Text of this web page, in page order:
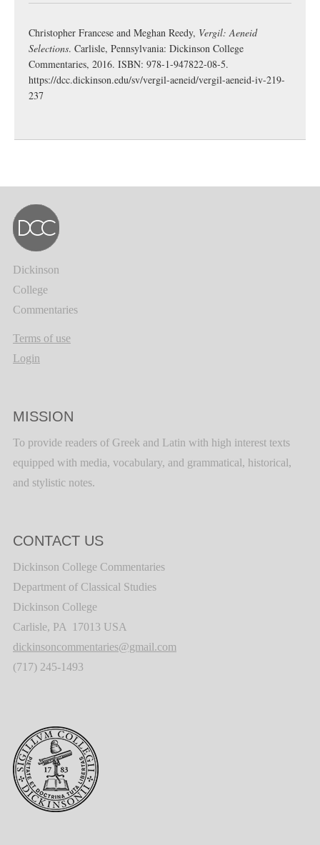
Christopher Francese and Meghan Reedy, Vergil: Aeneid
Selections. Carlisle, Pennsylvania: Dickinson College
Commentaries, 2016. ISBN: 978-1-947822-08-5.
https://dcc.dickinson.edu/sv/vergil-aeneid/vergil-aeneid-iv-219-
237
Dickinson
College
Commentaries
Terms of use
Login
MISSION
To provide readers of Greek and Latin with high interest texts
equipped with media, vocabulary, and grammatical, historical,
and stylistic notes.
CONTACT US
Dickinson College Commentaries
Department of Classical Studies
Dickinson College
Carlisle, PA 17013 USA
dickinsoncommentaries@gmail.com
(717) 245-1493